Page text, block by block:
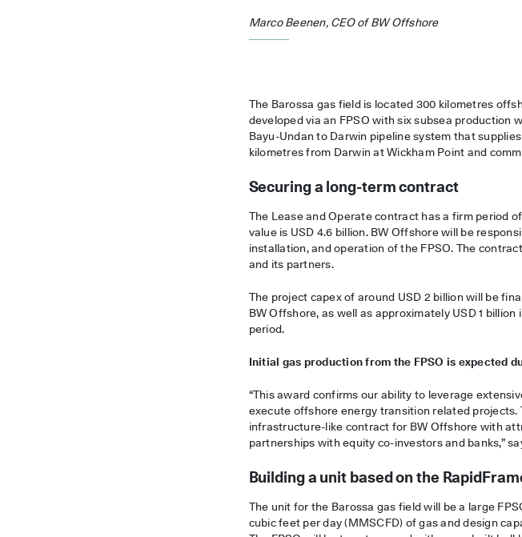
Marco Beenen, CEO of BW Offshore
The Barossa gas field is located 300 kilometres
developed via an FPSO with six subsea
Bayu-Undan to Darwin pipeline system that
kilometres from Darwin at Wickham Point and
Securing a long-term contract
The Lease and Operate contract has a firm period
value is USD 4.6 billion. BW Offshore will be
installation, and operation of the FPSO. The
and its partners.
The project capex of around USD 2 billion will be
BW Offshore, as well as approximately USD 1
period.
Initial gas production from the FPSO is expected
“This award confirms our ability to leverage
execute offshore energy transition related
infrastructure-like contract for BW Offshore with
partnerships with equity co-investors and banks,”
Building a unit based on the
The unit for the Barossa gas field will be a large
cubic feet per day (MMSCFD) of gas and design